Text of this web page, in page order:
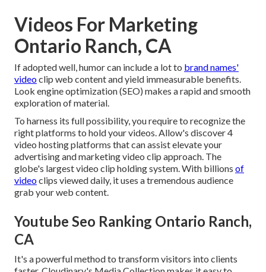
Videos For Marketing
Ontario Ranch, CA
If adopted well, humor can include a lot to brand names'
videoclip web content and yield immeasurable benefits.
Look engine optimization (SEO) makes a rapid and smooth
exploration of material.
To harness its full possibility, you require to recognize the
right platforms to hold your videos. Allow's discover 4
video hosting platforms that can assist elevate your
advertising and marketing video clip approach. The
globe's largest video clip holding system. With billions of
videoclips viewed daily, it uses a tremendous audience
grab your web content.
Youtube Seo Ranking Ontario Ranch,
CA
It's a powerful method to transform visitors into clients